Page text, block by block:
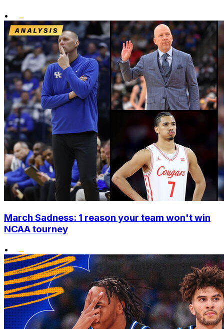
•
March Sadness: 1 reason your team won't win
NCAA tourney
•